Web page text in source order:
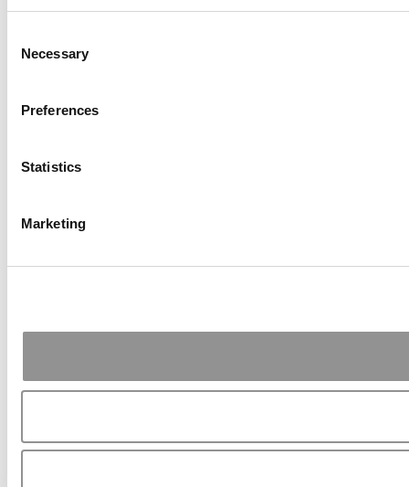
Selection
Necessary
Preferences
Statistics
Marketing